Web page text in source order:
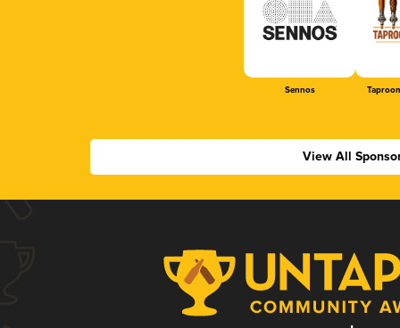
Sennos
View All